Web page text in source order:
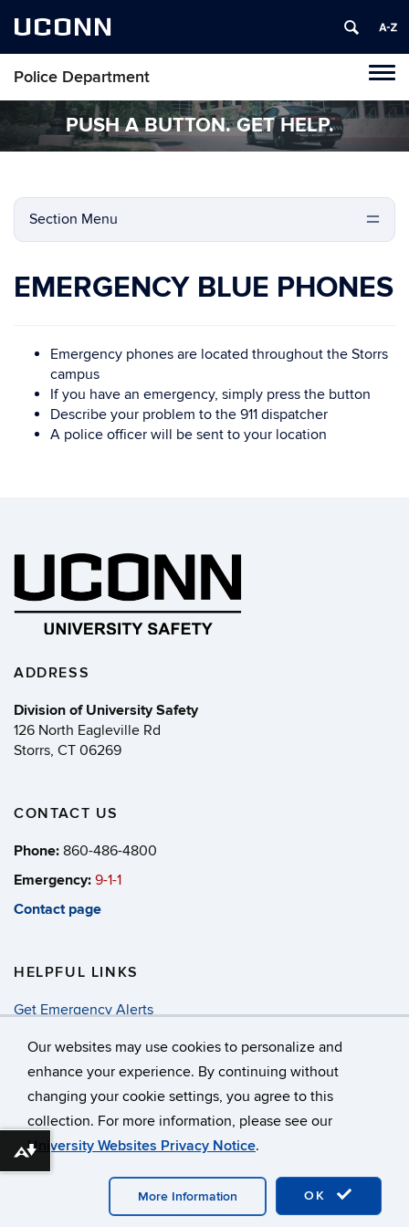
Our websites may use cookies to personalize and
enhance your experience. By continuing without
changing your cookie settings, you agree to this
collection. For more information, please see our
University Websites Privacy Notice.
OK
More Information
UCONN
Police Department
Section Menu
PUSH A BUTTON. GET HELP.
EMERGENCY BLUE PHONES
Emergency phones are located throughout the Storrs
campus
If you have an emergency, simply press the button
Describe your problem to the 911 dispatcher
A police officer will be sent to your location
ADDRESS
Division of University Safety
126 North Eagleville Rd
Storrs, CT 06269
CONTACT US
Phone: 860-486-4800
Emergency: 9-1-1
Contact page
HELPFUL LINKS
Get Emergency Alerts
Annual Security & Fire Report
©University of Connecticut
Disclaimers, Privacy & Copyright
Accessibility
Webmaster Login
Download alternative formats ...